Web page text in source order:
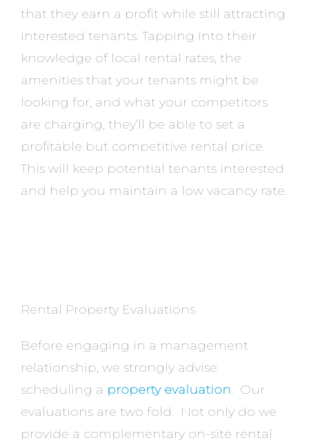
that they earn a profit while still attracting
interested tenants. Tapping into their
knowledge of local rental rates, the
amenities that your tenants might be
looking for, and what your competitors
are charging, they’ll be able to set a
profitable but competitive rental price.
This will keep potential tenants interested
and help you maintain a low vacancy rate.
Rental Property Evaluations
Before engaging in a management
relationship, we strongly advise
scheduling a property evaluation. Our
evaluations are two fold. Not only do we
provide a complementary on-site rental